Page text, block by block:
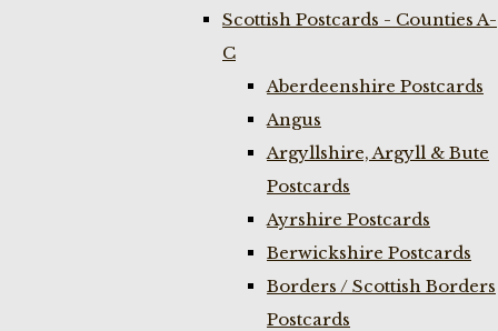
Scottish Postcards - Counties A-
C
Aberdeenshire Postcards
Angus
Argyllshire, Argyll & Bute
Postcards
Ayrshire Postcards
Berwickshire Postcards
Borders / Scottish Borders
Postcards